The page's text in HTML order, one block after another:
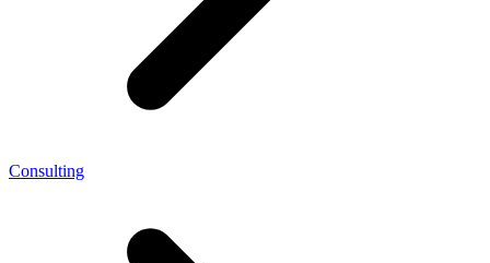
Consulting